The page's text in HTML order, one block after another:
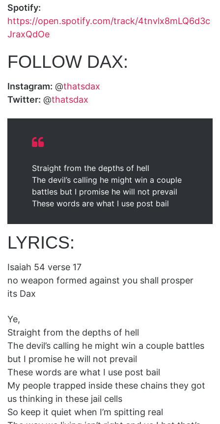
Spotify:
https://open.spotify.com/track/4tnvlx8mLQ6d3c
JraxQdOe
FOLLOW DAX:
Instagram: @thatsdax
Twitter: @thatsdax
Straight from the depths of hell
The devil’s calling he might win a couple
battles but I promise he will not prevail
These words are what I use post bail
LYRICS:
Isaiah 54 verse 17
no weapon formed against you shall prosper
its Dax
Ye,
Straight from the depths of hell
The devil’s calling he might win a couple battles
but I promise he will not prevail
These words are what I use post bail
My people trapped inside these chains they got
us thinking in these jail cells
So keep it quiet when I’m spitting real